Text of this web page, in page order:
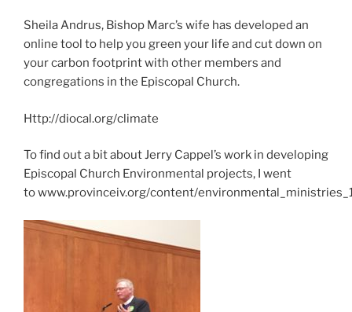
Sheila Andrus, Bishop Marc’s wife has developed an
online tool to help you green your life and cut down on
your carbon footprint with other members and
congregations in the Episcopal Church.
Http://diocal.org/climate
To find out a bit about Jerry Cappel’s work in developing
Episcopal Church Environmental projects, I went
towww.provinceiv.org/content/